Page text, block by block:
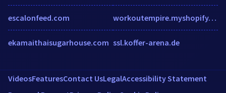
escalonfeed.com
ekamaithaisugarhouse.com
workoutempire.myshopify.com
ssl.koffer-arena.de
VideosFeaturesContact UsLegalAccessibility Statement